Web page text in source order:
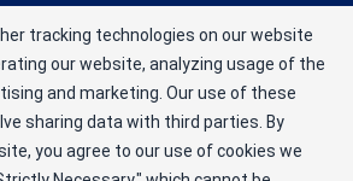
Blood Bank (NCBB) is a
Blood Center, Inc. a not-for-
(EIN 13-1949477). NCBB has
in our communities since 1968
nonprofit blood center.
tracking technologies on our website
our website, analyzing usage of the
and marketing. Our use of these
sharing data with third parties. By
you agree to our use of cookies we